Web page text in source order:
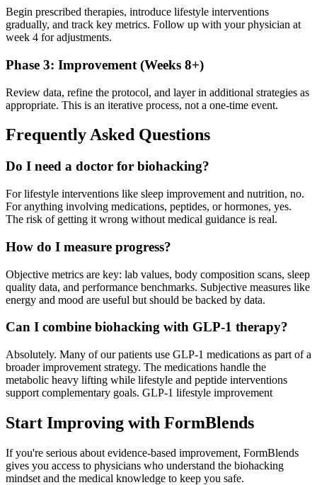
Begin prescribed therapies, introduce lifestyle interventions
gradually, and track key metrics. Follow up with your physician at
week 4 for adjustments.
Phase 3: Improvement (Weeks 8+)
Review data, refine the protocol, and layer in additional strategies as
appropriate. This is an iterative process, not a one-time event.
Frequently Asked Questions
Do I need a doctor for biohacking?
For lifestyle interventions like sleep improvement and nutrition, no.
For anything involving medications, peptides, or hormones, yes.
The risk of getting it wrong without medical guidance is real.
How do I measure progress?
Objective metrics are key: lab values, body composition scans, sleep
quality data, and performance benchmarks. Subjective measures like
energy and mood are useful but should be backed by data.
Can I combine biohacking with GLP-1 therapy?
Absolutely. Many of our patients use GLP-1 medications as part of a
broader improvement strategy. The medications handle the
metabolic heavy lifting while lifestyle and peptide interventions
support complementary goals. GLP-1 lifestyle improvement
Start Improving with FormBlends
If you're serious about evidence-based improvement, FormBlends
gives you access to physicians who understand the biohacking
mindset and the medical knowledge to keep you safe.